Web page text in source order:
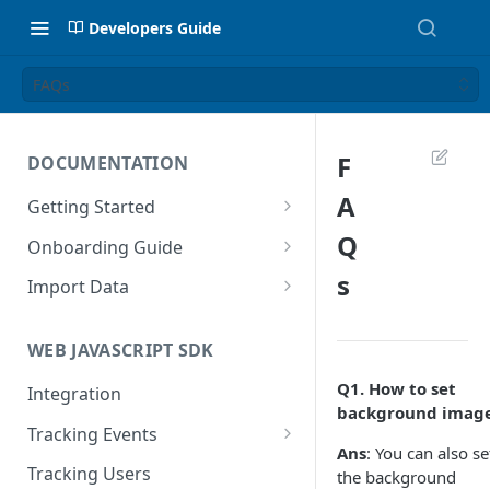
Developers Guide
FAQs
DOCUMENTATION
Getting Started
Introduction
Tracking Methods
Export Users & Events
Via SFTP
Via AWS S3
Onboarding Guide
Platform Setup
Tracking Plan Implementation
Prepare your marketing
channels
Tool Adoption
Import Data
Import Event Data
Via SFTP
Via S3
WEB JAVASCRIPT SDK
Integration
Tracking Events
Global Attributes
Tracking Users
F
A
Q
s
Q1. How to set
background
Ans: You can also
the background